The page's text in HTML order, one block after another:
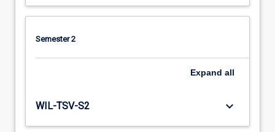
Semester 2
Expand all
WIL-TSV-S2 keyboard_arrow_down